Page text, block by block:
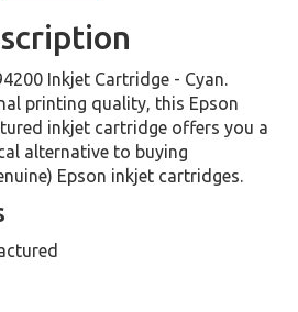
Inkjet Cartridge - Cyan.
printing quality, this Epson
inkjet cartridge offers you a
alternative to buying
Epson inkjet cartridges.